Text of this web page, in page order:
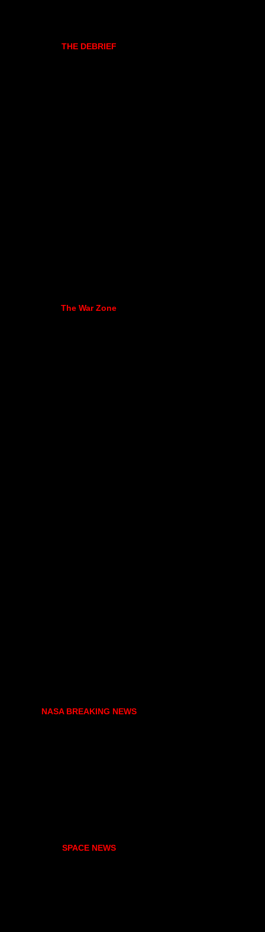
THE DEBRIEF
The War Zone
NASA BREAKING NEWS
SPACE NEWS